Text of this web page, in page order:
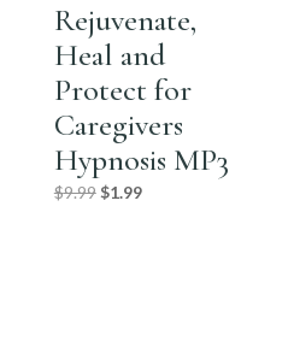
Rejuvenate,
Heal and
Protect for
Caregivers
Hypnosis MP3
$9.99 Original
$1.99Current